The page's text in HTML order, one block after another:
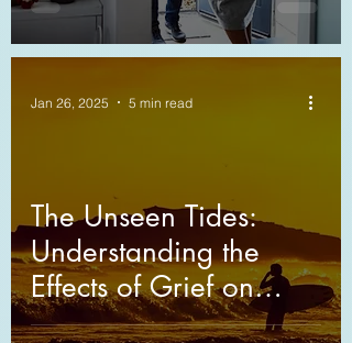
The Unseen Tides:
Understanding the
Effects of Grief on
Relationships
Jan 26, 2025 5 min read